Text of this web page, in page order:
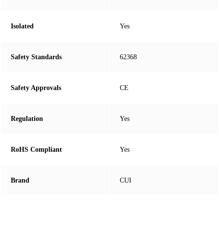
Isolated Yes
Safety Standards 62368
Safety Approvals CE
Regulation Yes
RoHS Compliant Yes
Brand CUI